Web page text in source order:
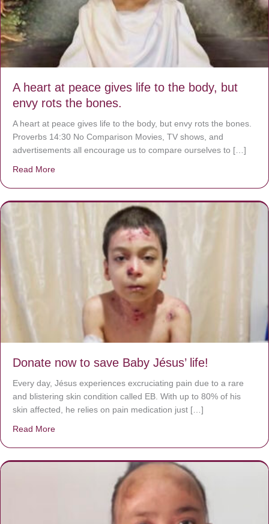
A heart at peace gives life to the body, but
envy rots the bones.
A heart at peace gives life to the body, but envy rots the bones.
Proverbs 14:30 No Comparison Movies, TV shows, and
advertisements all encourage us to compare ourselves to […]
Read More
Donate now to save Baby Jésus’ life!
Every day, Jésus experiences excruciating pain due to a rare
and blistering skin condition called EB. With up to 80% of his
skin affected, he relies on pain medication just […]
Read More